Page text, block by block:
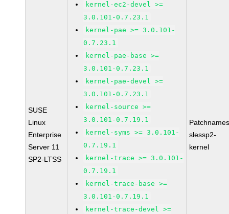
SUSE
Linux
Enterprise
Server 11
SP2-LTSS
kernel-ec2-devel >=
3.0.101-0.7.23.1
kernel-pae >= 3.0.101-
0.7.23.1
kernel-pae-base >=
3.0.101-0.7.23.1
kernel-pae-devel >=
3.0.101-0.7.23.1
kernel-source >=
3.0.101-0.7.19.1
kernel-syms >= 3.0.101-
0.7.19.1
kernel-trace >= 3.0.101-
0.7.19.1
kernel-trace-base >=
3.0.101-0.7.19.1
kernel-trace-devel >=
slessp2-
kernel